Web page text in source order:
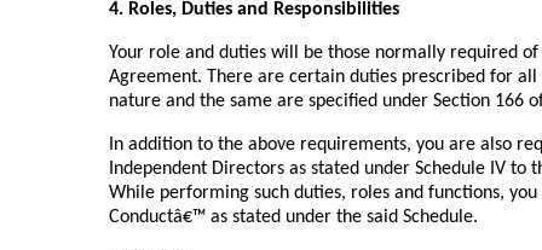
4. Roles, Duties and Responsibilities
Your role and duties will be those normally required
Agreement. There are certain duties prescribed for
nature and the same are specified under Section 166
In addition to the above requirements, you are also
Independent Directors as stated under Schedule IV
While performing such duties, roles and functions,
Conductâ€™ as stated under the said Schedule.